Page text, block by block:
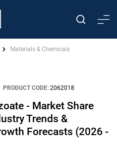
Materials & Chemicals
PRODUCT CODE: 2062018
- Market Share
Trends &
Forecasts (2026 -